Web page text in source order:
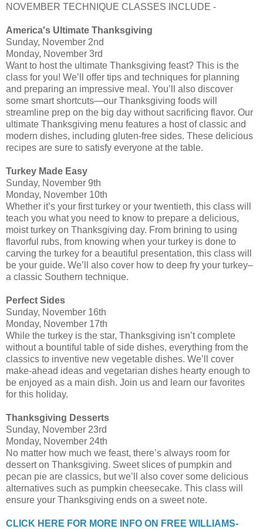
NOVEMBER TECHNIQUE CLASSES INCLUDE -
America's Ultimate Thanksgiving
Sunday, November 2nd
Monday, November 3rd
Want to host the ultimate Thanksgiving feast? This is the
class for you! We’ll offer tips and techniques for planning
and preparing an impressive meal. You’ll also discover
some smart shortcuts—our Thanksgiving foods will
streamline prep on the big day without sacrificing flavor. Our
ultimate Thanksgiving menu features a host of classic and
modern dishes, including gluten-free sides. These delicious
recipes are sure to satisfy everyone at the table.
Turkey Made Easy
Sunday, November 9th
Monday, November 10th
Whether it’s your first turkey or your twentieth, this class will
teach you what you need to know to prepare a delicious,
moist turkey on Thanksgiving day. From brining to using
flavorful rubs, from knowing when your turkey is done to
carving the turkey for a beautiful presentation, this class will
be your guide. We’ll also cover how to deep fry your turkey–
a classic Southern technique.
Perfect Sides
Sunday, November 16th
Monday, November 17th
While the turkey is the star, Thanksgiving isn’t complete
without a bountiful table of side dishes, everything from the
classics to inventive new vegetable dishes. We’ll cover
make-ahead ideas and vegetarian dishes hearty enough to
be enjoyed as a main dish. Join us and learn our favorites
for this holiday.
Thanksgiving Desserts
Sunday, November 23rd
Monday, November 24th
No matter how much we feast, there’s always room for
dessert on Thanksgiving. Sweet slices of pumpkin and
pecan pie are classics, but we’ll also cover some delicious
alternatives such as pumpkin cheesecake. This class will
ensure your Thanksgiving ends on a sweet note.
CLICK HERE FOR MORE INFO ON FREE WILLIAMS-